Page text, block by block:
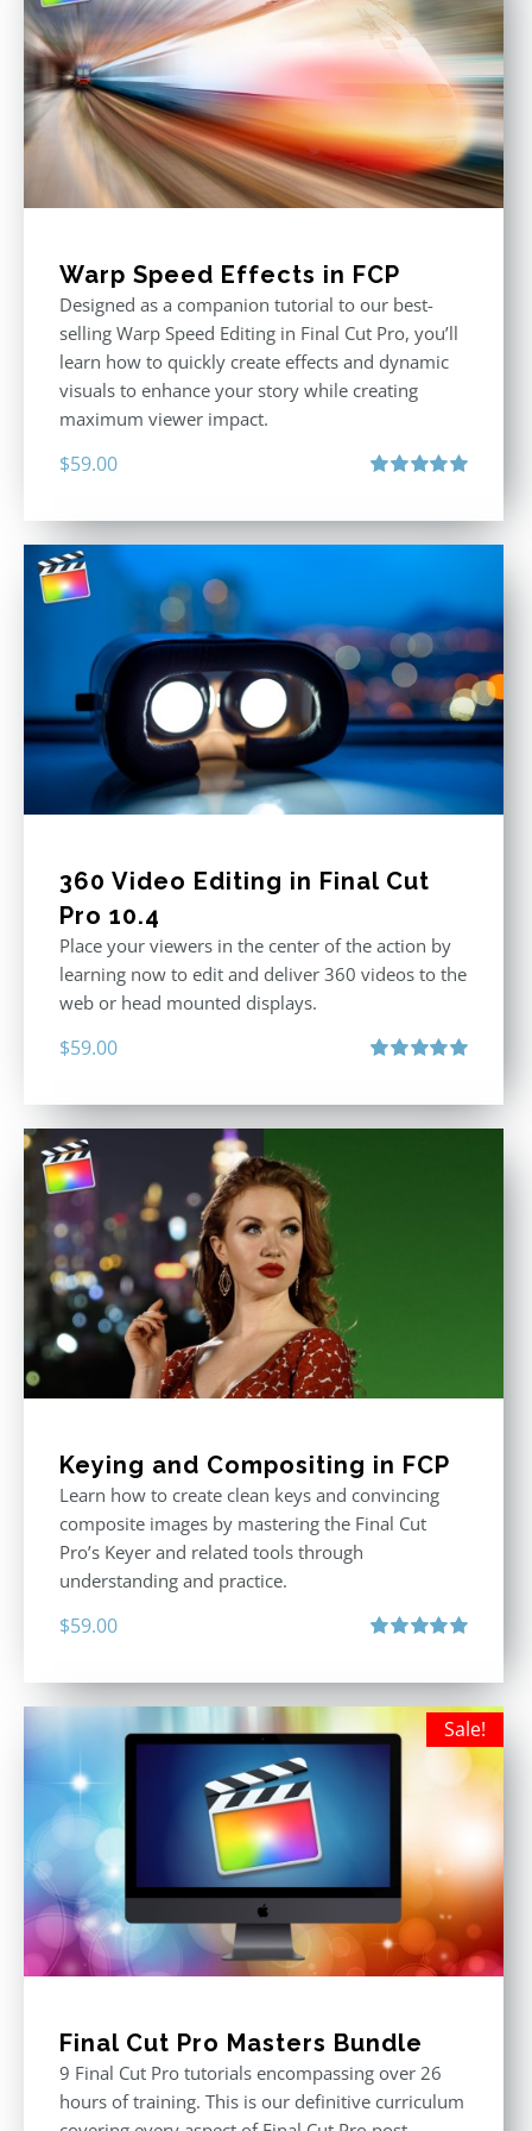
Warp Speed Effects in FCP
Designed as a companion tutorial to our best-
selling Warp Speed Editing in Final Cut Pro, you’ll
learn how to quickly create effects and dynamic
visuals to enhance your story while creating
maximum viewer impact.
$59.00
360 Video Editing in Final Cut
Pro 10.4
Place your viewers in the center of the action by
learning now to edit and deliver 360 videos to the
web or head mounted displays.
$59.00
Keying and Compositing in FCP
Learn how to create clean keys and convincing
composite images by mastering the Final Cut
Pro’s Keyer and related tools through
understanding and practice.
$59.00
Sale!
Final Cut Pro Masters Bundle
9 Final Cut Pro tutorials encompassing over 26
hours of training. This is our definitive curriculum